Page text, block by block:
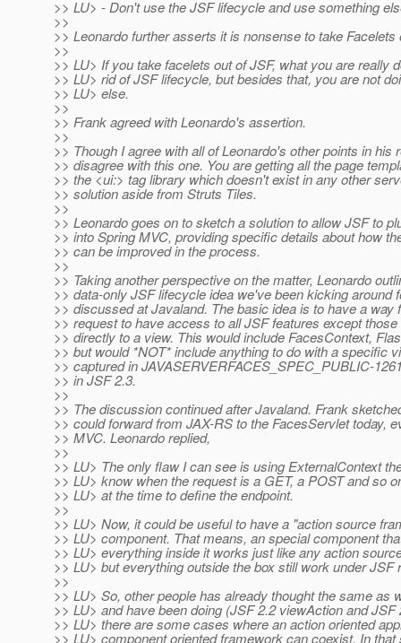
>> LU> - Don't use the JSF lifecycle and use something
>>
>> Leonardo further asserts it is nonsense to take Facelets
>>
>> LU> If you take facelets out of JSF, what you are really
>> LU> rid of JSF lifecycle, but besides that, you are not
>> LU> else.
>>
>> Frank agreed with Leonardo's assertion.
>>
>> Though I agree with all of Leonardo's other points in his
>> disagree with this one. You are getting all the page
>> the <ui:> tag library which doesn't exist in any other
>> solution aside from Struts Tiles.
>>
>> Leonardo goes on to sketch a solution to allow JSF to
>> into Spring MVC, providing specific details about how
>> can be improved in the process.
>>
>> Taking another perspective on the matter, Leonardo
>> data-only JSF lifecycle idea we've been kicking around
>> discussed at Javaland. The basic idea is to have a way
>> request to have access to all JSF features except those
>> directly to a view. This would include FacesContext,
>> but would *NOT* include anything to do with a specific
>> captured in JAVASERVERFACES_SPEC_PUBLIC-
>> in JSF 2.3.
>>
>> The discussion continued after Javaland. Frank
>> could forward from JAX-RS to the FacesServlet today,
>> MVC. Leonardo replied,
>>
>> LU> The only flaw I can see is using ExternalContext
>> LU> know when the request is a GET, a POST and so
>> LU> at the time to define the endpoint.
>>
>> LU> Now, it could be useful to have a "action source
>> LU> component. That means, an special component
>> LU> everything inside it works just like any action
>> LU> but everything outside the box still work under JSF
>>
>> LU> So, other people has already thought the same as
>> LU> and have been doing (JSF 2.2 viewAction and
>> LU> there are some cases where an action oriented
>> LU> component oriented framework can coexist. In that